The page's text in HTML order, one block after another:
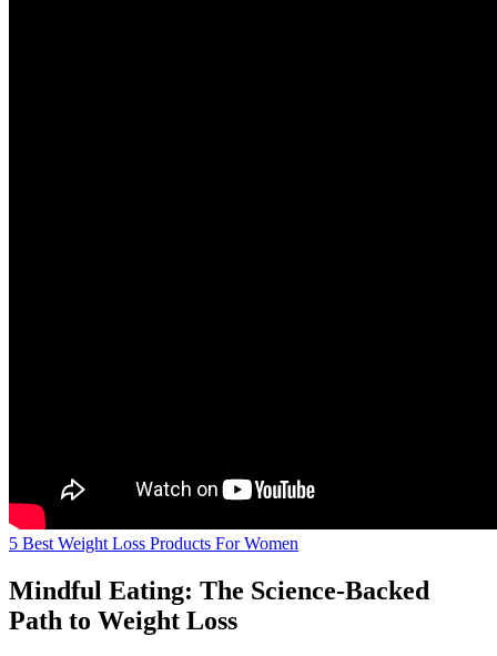
5 Best Weight Loss Products For Women
Mindful Eating: The Science-Backed
Path to Weight Loss